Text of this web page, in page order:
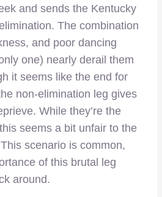
and sends the Kentucky
The combination
and poor dancing
one) nearly derail them
it seems like the end for
non-elimination leg gives
While they’re the
seems a bit unfair to the
scenario is common,
of this brutal leg
around.